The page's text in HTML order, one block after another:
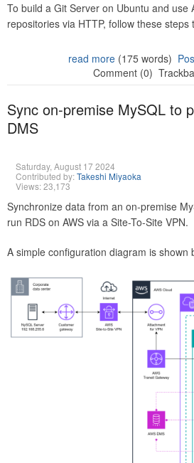
To build a Git Server on Ubuntu and use
repositories via HTTP, follow these steps
read more(175 words)
Comment (0)
Sync on-premise MySQL to
DMS
Saturday, August 17 2024
Contributed by:Takeshi Miyaoka
Views: 23,173
Synchronize data from an on-premise
run RDS on AWS via a Site-To-Site VPN.
A simple configuration diagram is shown